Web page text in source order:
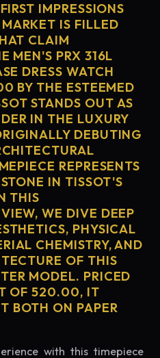
IMPRESSIONS
IS FILLED
CLAIM
MEN'S PRX 316L
DRESS WATCH
BY THE ESTEEMED
STANDS OUT AS
IN THE LUXURY
DEBUTING
REPRESENTS
IN TISSOT'S
THIS
WE DIVE DEEP
PHYSICAL
CHEMISTRY, AND
OF THIS
MODEL. PRICED
OF 520.00, IT
BOTH ON PAPER
with this timepiece